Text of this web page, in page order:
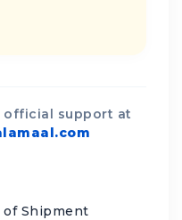
official support at
of Shipment